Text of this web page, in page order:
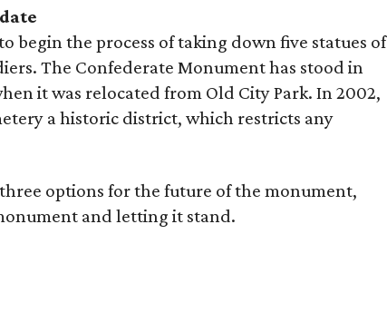
begin the process of taking down five statues of
The Confederate Monument has stood in
it was relocated from Old City Park. In 2002,
a historic district, which restricts any
options for the future of the monument,
and letting it stand.